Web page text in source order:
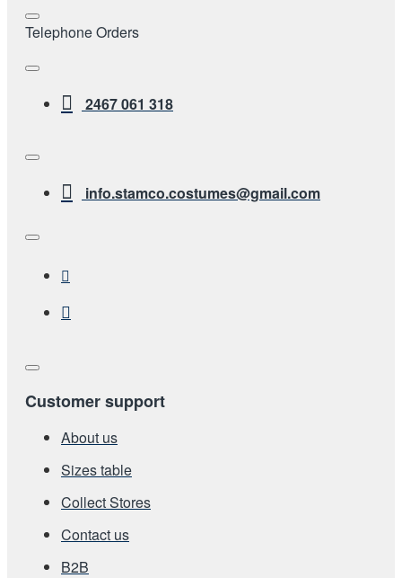
Telephone Orders
2467 061 318
info.stamco.costumes@gmail.com
Customer support
About us
Sizes table
Collect Stores
Contact us
Β2Β